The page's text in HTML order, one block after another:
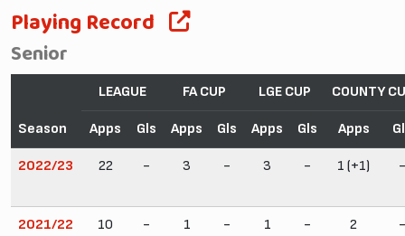
Playing Record
Senior
Season
LEAGUE FA CUP LGE CUP COUNTY
Apps Gls Apps Gls Apps Gls Apps
2022/23 22 - 3 - 3 - 1 (+1) -
2021/22
10
- 1 -
1
- 2 -